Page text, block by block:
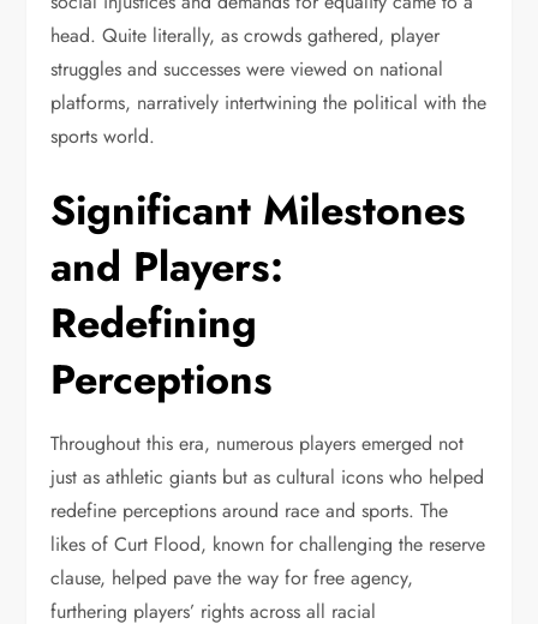
head. Quite literally, as crowds gathered, player
struggles and successes were viewed on national
platforms, narratively intertwining the political with the
sports world.
Significant Milestones
and Players:
Redefining
Perceptions
Throughout this era, numerous players emerged not
just as athletic giants but as cultural icons who helped
redefine perceptions around race and sports. The
likes of Curt Flood, known for challenging the reserve
clause, helped pave the way for free agency,
furthering players’ rights across all racial